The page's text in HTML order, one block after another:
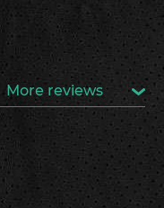
More reviews